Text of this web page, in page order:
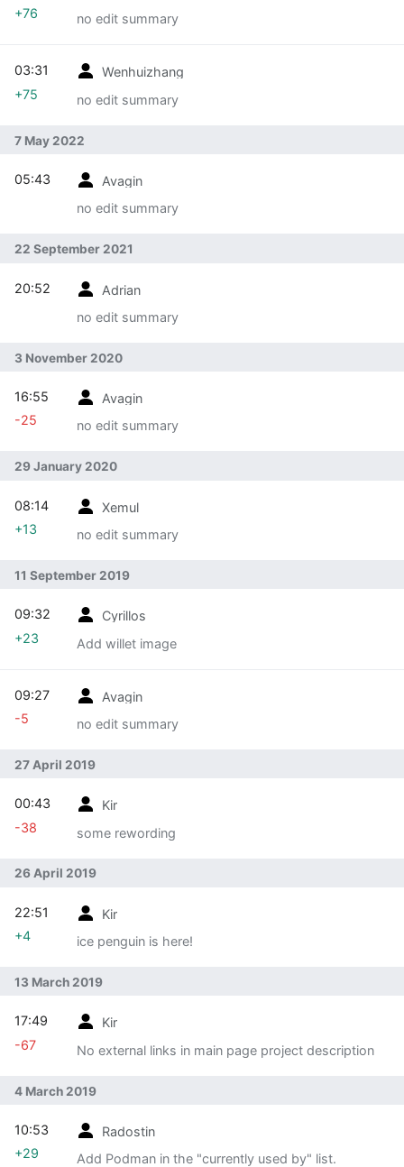
no edit summary
+76
Wenhuizhang
no edit summary
03:31
+75
7 May 2022
Avagin
no edit summary
05:43
22 September 2021
Adrian
no edit summary
20:52
3 November 2020
Avagin
no edit summary
16:55
-25
29 January 2020
Xemul
no edit summary
08:14
+13
11 September 2019
Cyrillos
Add willet image
09:32
+23
Avagin
no edit summary
09:27
-5
27 April 2019
Kir
some rewording
00:43
-38
26 April 2019
Kir
ice penguin is here!
22:51
+4
13 March 2019
Kir
No external links in main page project description
17:49
-67
4 March 2019
Radostin
Add Podman in the "currently used by" list.
10:53
+29